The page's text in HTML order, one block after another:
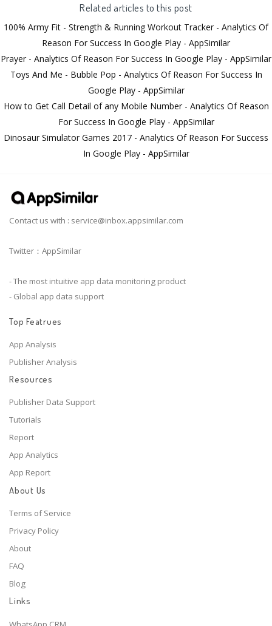
Related articles to this post
100% Army Fit - Strength & Running Workout Tracker - Analytics Of
Reason For Success In Google Play - AppSimilar
Prayer - Analytics Of Reason For Success In Google Play - AppSimilar
Toys And Me - Bubble Pop - Analytics Of Reason For Success In
Google Play - AppSimilar
How to Get Call Detail of any Mobile Number - Analytics Of Reason
For Success In Google Play - AppSimilar
Dinosaur Simulator Games 2017 - Analytics Of Reason For Success
In Google Play - AppSimilar
Contact us with : service@inbox.appsimilar.com
Twitter：AppSimilar
- The most intuitive app data monitoring product
- Global app data support
Top Featrues
App Analysis
Publisher Analysis
Resources
Publisher Data Support
Tutorials
Report
App Analytics
App Report
About Us
Terms of Service
Privacy Policy
About
FAQ
Blog
Links